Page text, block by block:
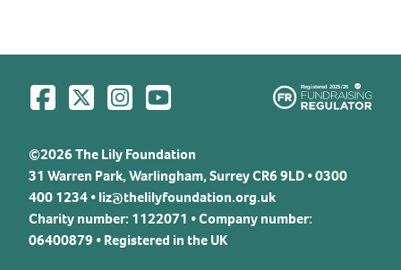
Visit us on Facebook
Visit us on Twitter
Visit us on Instagram
Visit us on YouTube
©2026 The Lily Foundation
31 Warren Park, Warlingham, Surrey CR6 9LD • 0300
400 1234 •liz@thelilyfoundation.org.uk
Charity number: 1122071 • Company number:
06400879 • Registered in the UK